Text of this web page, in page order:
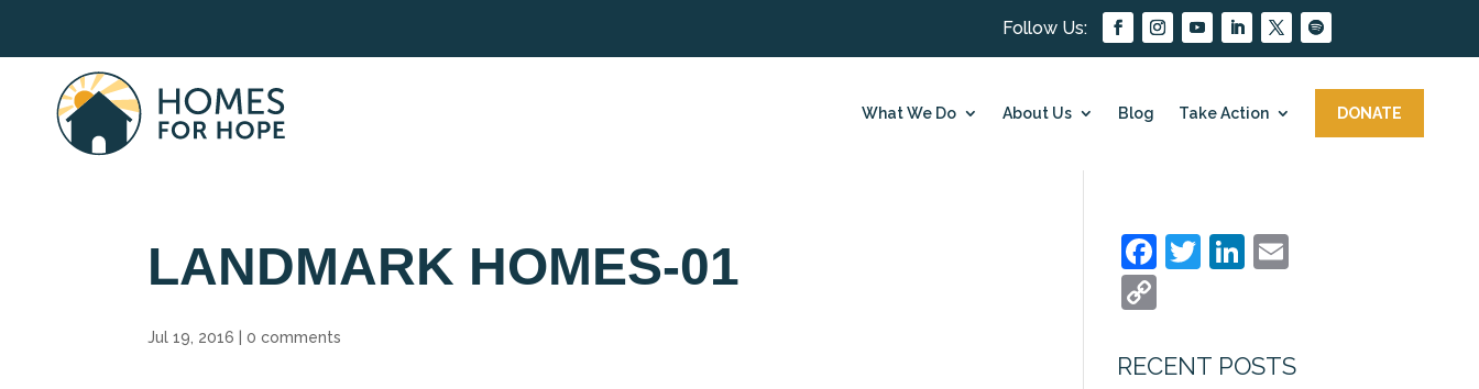
What We Do About Us Blog Take Action DONATE
LANDMARK HOMES-01
Jul 19, 2016 |0 comments
F
e
T
er
Li
e l
p
RECENT POSTS